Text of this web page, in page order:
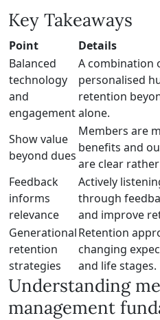
Key Takeaways
Point
Details
Balanced
technology
and
engagement
A combination
personalised
retention
alone.
Show value
beyond dues
Members are
benefits and
are clear
Feedback
informs
relevance
Actively
through
and improve
Generational
retention
strategies
Retention
changing
and life stages.
Understanding
management